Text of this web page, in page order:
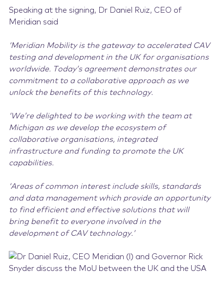
Speaking at the signing, Dr Daniel Ruiz, CEO of
Meridian said
‘Meridian Mobility is the gateway to accelerated CAV
testing and development in the UK for organisations
worldwide. Today’s agreement demonstrates our
commitment to a collaborative approach as we
unlock the benefits of this technology.
‘We’re delighted to be working with the team at
Michigan as we develop the ecosystem of
collaborative organisations, integrated
infrastructure and funding to promote the UK
capabilities.
‘Areas of common interest include skills, standards
and data management which provide an opportunity
to find efficient and effective solutions that will
bring benefit to everyone involved in the
development of CAV technology.’